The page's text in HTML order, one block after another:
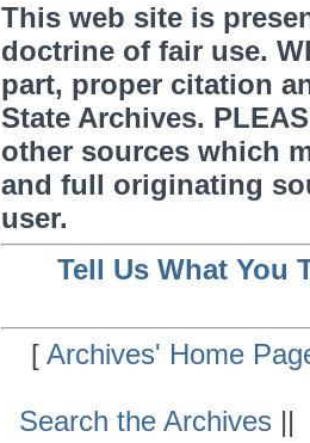
This web site is
doctrine of fair use.
part, proper citation
State Archives.
other sources which
and full originating
user.
Tell Us What You
[Archives' Home
Search the Archives ||